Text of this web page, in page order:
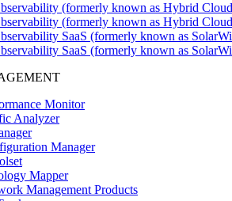
(formerly known as Hybrid
(formerly known as Hybrid
SaaS (formerly known as
SaaS (formerly known as
Monitor
Analyzer
Manager
Mapper
Management Products